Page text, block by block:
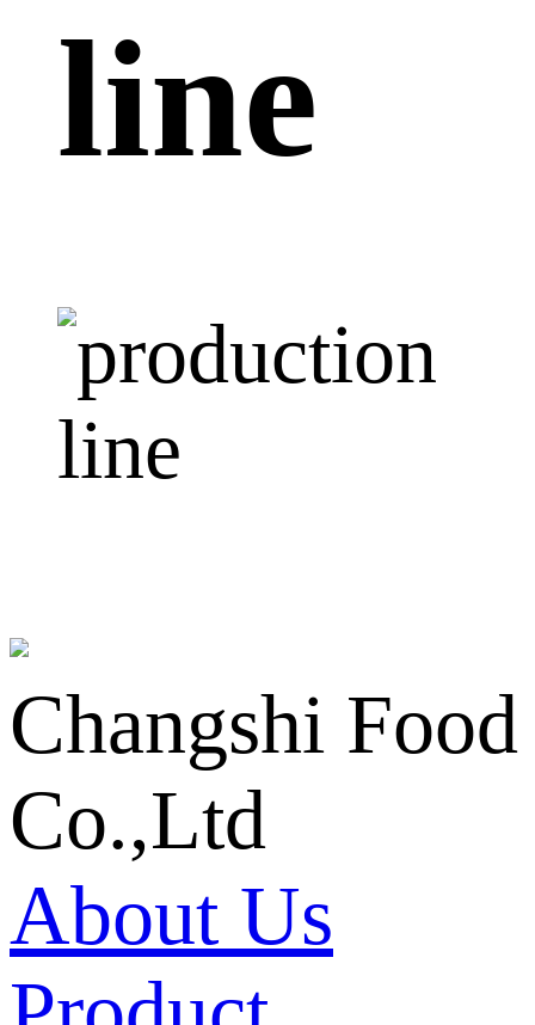
line
Changshi Food
Co.,Ltd
About Us